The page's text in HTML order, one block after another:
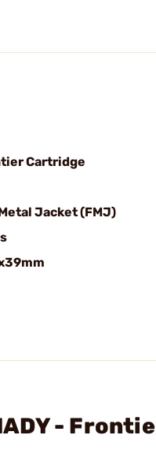
Cartridge
Jacket (FMJ)
-